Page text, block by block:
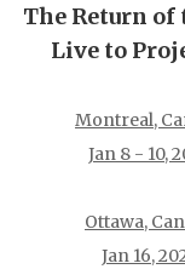
The Return of
Live to
Montreal,
Jan 8 - 10,
Ottawa,
Jan 16,